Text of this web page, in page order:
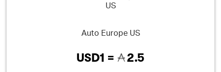
Auto Europe US
USD1 = 2.5